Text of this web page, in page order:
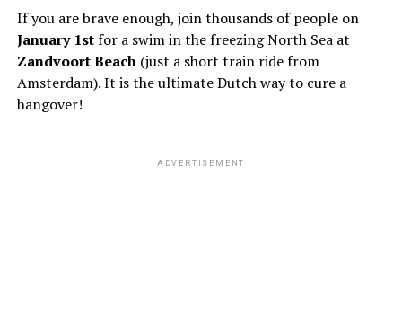
If you are brave enough, join thousands of people on
January 1stfor a swim in the freezing North Sea at
Zandvoort Beach(just a short train ride from
Amsterdam). It is the ultimate Dutch way to cure a
hangover!
ADVERTISEMENT